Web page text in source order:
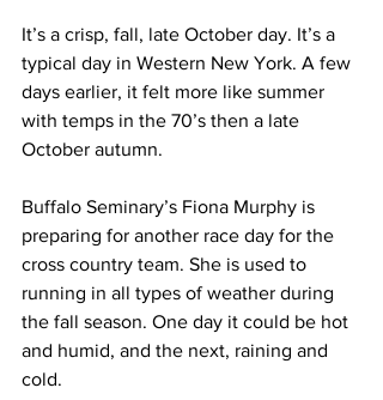
It’s a crisp, fall, late October day. It’s a
typical day in Western New York. A few
days earlier, it felt more like summer
with temps in the 70’s then a late
October autumn.
Buffalo Seminary’s Fiona Murphy is
preparing for another race day for the
cross country team. She is used to
running in all types of weather during
the fall season. One day it could be hot
and humid, and the next, raining and
cold.